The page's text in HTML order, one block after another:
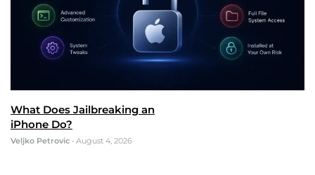
What Does Jailbreaking an
iPhone Do?
Veljko Petrovic • August 4, 2026